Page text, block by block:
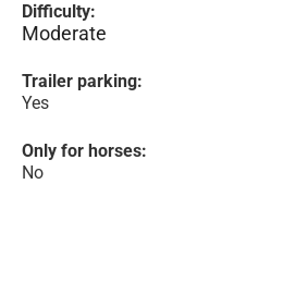
Difficulty:
Moderate
Trailer parking:
Yes
Only for horses:
No